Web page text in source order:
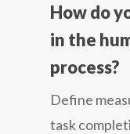
How do
in the
process?
Define
task